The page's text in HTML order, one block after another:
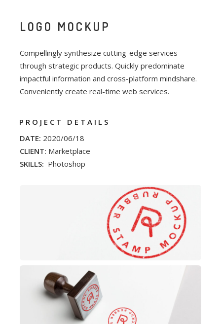
LOGO MOCKUP
Compellingly synthesize cutting-edge services
through strategic products. Quickly predominate
impactful information and cross-platform mindshare.
Conveniently create real-time web services.
PROJECT DETAILS
DATE: 2020/06/18
CLIENT: Marketplace
SKILLS: Photoshop